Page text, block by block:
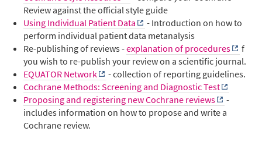
Review against the official style guide
Using Individual Patient Data
- Introduction on how to
perform individual patient data metanalysis
Re-publishing of reviews -explanation of procedures
f
you wish to re-publish your review on a scientific journal.
EQUATOR Network
- collection of reporting guidelines.
Cochrane Methods: Screening and Diagnostic Test
Proposing and registering new Cochrane reviews
-
includes information on how to propose and write a
Cochrane review.